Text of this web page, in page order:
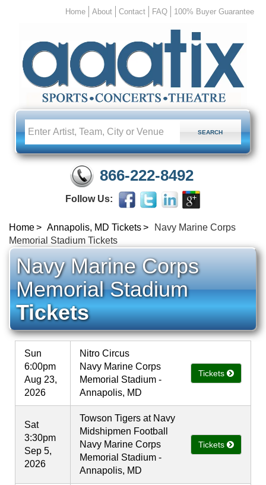
Home About Contact FAQ 100% Buyer Guarantee
866-222-8492
Follow Us:
Home Annapolis, MD Tickets
Navy Marine Corps
Memorial Stadium Tickets
Navy Marine Corps
Memorial Stadium
Tickets
Sun
6:00pm
Aug 23,
2026
Nitro Circus
Navy Marine Corps
Memorial Stadium -
Annapolis, MD
Tickets
Sat
3:30pm
Sep 5,
2026
Towson Tigers at Navy
Midshipmen Football
Navy Marine Corps
Memorial Stadium -
Annapolis, MD
Tickets